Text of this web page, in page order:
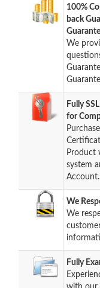
100%
back
We
Fully
for
Product
system
Account.
We
We
Fully